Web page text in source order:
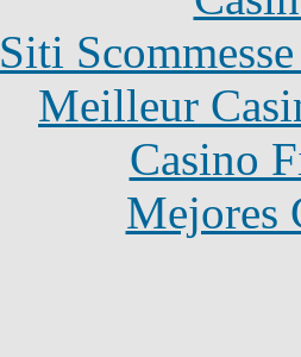
Siti
Meilleur
Casino
Mejores